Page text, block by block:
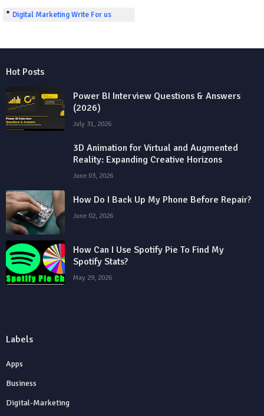
Digital Marketing Write For us
Hot Posts
Power BI Interview Questions & Answers
(2026)
July 31, 2026
3D Animation for Virtual and Augmented
Reality: Expanding Creative Horizons
June 03, 2026
How Do I Back Up My Phone Before Repair?
June 02, 2026
How Can I Use Spotify Pie To Find My
Spotify Stats?
May 29, 2026
Labels
Apps
Business
Digital-Marketing